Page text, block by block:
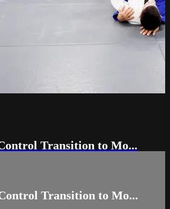
Transition to Mo...
Transition to Mo...